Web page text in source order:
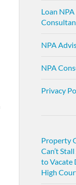
Loan
NPA
NPA
Privacy
Property
Can’t
to Vacate
High